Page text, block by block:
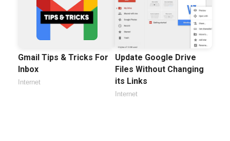
Gmail Tips & Tricks For
Inbox
Internet
Update Google Drive
Files Without Changing
its Links
Internet